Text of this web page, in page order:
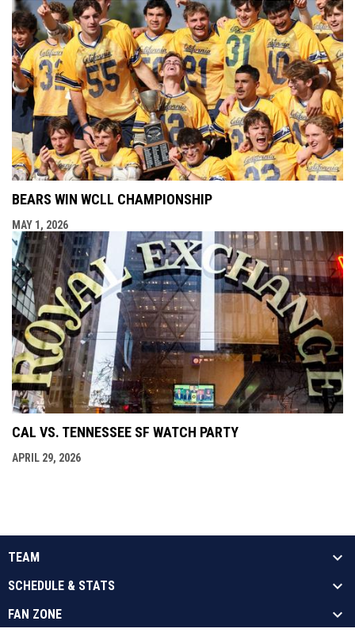
BEARS WIN WCLL CHAMPIONSHIP
MAY 1, 2026
CAL VS. TENNESSEE SF WATCH PARTY
APRIL 29, 2026
TEAM
SCHEDULE & STATS
FAN ZONE